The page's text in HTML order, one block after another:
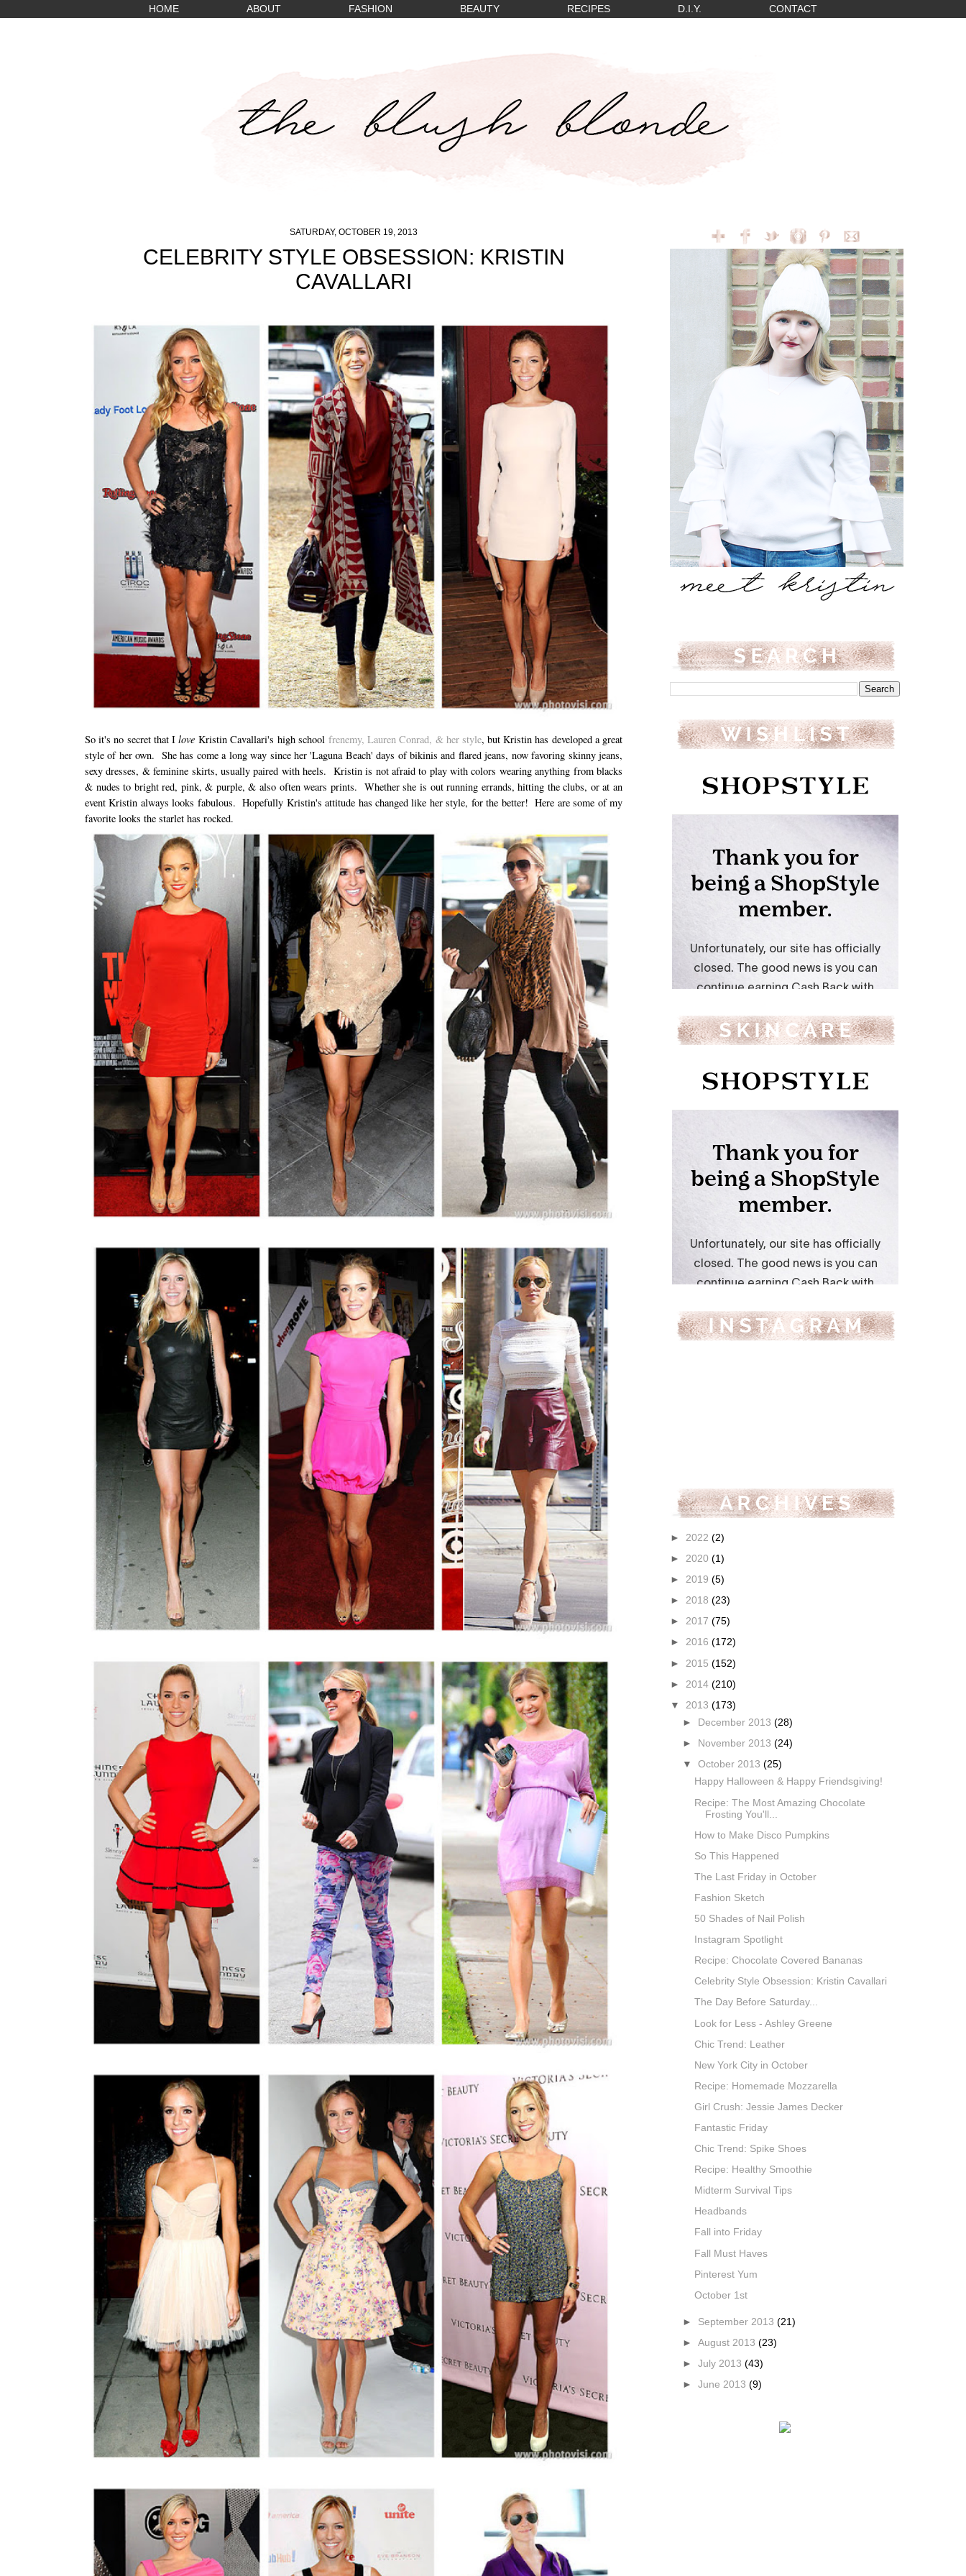
HOME ABOUT FASHION BEAUTY RECIPES D.I.Y. CONTACT
SATURDAY, OCTOBER 19, 2013
CELEBRITY STYLE OBSESSION: KRISTIN
CAVALLARI
So it's no secret that Ilove Kristin Cavallari's high schoolfrenemy, Lauren Conrad, & her style, but Kristin has developed a great
style of her own. She has come a long way since her 'Laguna Beach' days of bikinis and flared jeans, now favoring skinny jeans,
sexy dresses, & feminine skirts, usually paired with heels. Kristin is not afraid to play with colors wearing anything from blacks
& nudes to bright red, pink, & purple, & also often wears prints. Whether she is out running errands, hitting the clubs, or at an
event Kristin always looks fabulous. Hopefully Kristin's attitude has changed like her style, for the better! Here are some of my
favorite looks the starlet has rocked.
► 2022 (2)
► 2020 (1)
► 2019 (5)
► 2018 (23)
► 2017 (75)
► 2016 (172)
► 2015 (152)
► 2014 (210)
▼ 2013 (173)
►
December 2013 (28)
►
November 2013 (24)
▼ October 2013 (25)
Happy Halloween & Happy Friendsgiving!
Recipe: The Most Amazing Chocolate
Frosting You'll...
How to Make Disco Pumpkins
So This Happened
The Last Friday in October
Fashion Sketch
50 Shades of Nail Polish
Instagram Spotlight
Recipe: Chocolate Covered Bananas
Celebrity Style Obsession: Kristin Cavallari
The Day Before Saturday...
Look for Less - Ashley Greene
Chic Trend: Leather
New York City in October
Recipe: Homemade Mozzarella
Girl Crush: Jessie James Decker
Fantastic Friday
Chic Trend: Spike Shoes
Recipe: Healthy Smoothie
Midterm Survival Tips
Headbands
Fall into Friday
Fall Must Haves
Pinterest Yum
October 1st
► September 2013 (21)
► August 2013 (23)
► July 2013 (43)
► June 2013 (9)